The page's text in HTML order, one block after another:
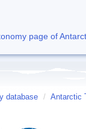
page of
database / Antarctic